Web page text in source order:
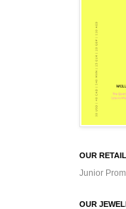
OUR
Junior
OUR